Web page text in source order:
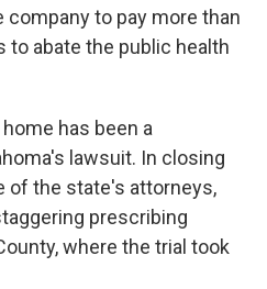
to pay more than
to abate the public health
has been a
lawsuit. In closing
of the state's attorneys,
prescribing
where the trial took